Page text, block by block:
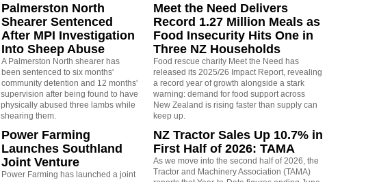
Palmerston North
Shearer Sentenced
After MPI Investigation
Into Sheep Abuse
A Palmerston North shearer has
been sentenced to six months'
community detention and 12 months'
supervision after being found to have
physically abused three lambs while
shearing them.
Power Farming
Launches Southland
Joint Venture
Power Farming has launched a joint
Meet the Need Delivers
Record 1.27 Million Meals as
Food Insecurity Hits One in
Three NZ Households
Food rescue charity Meet the Need has
released its 2025/26 Impact Report, revealing
a record year of growth alongside a stark
warning: demand for food support across
New Zealand is rising faster than supply can
keep up.
NZ Tractor Sales Up 10.7% in
First Half of 2026: TAMA
As we move into the second half of 2026, the
Tractor and Machinery Association (TAMA)